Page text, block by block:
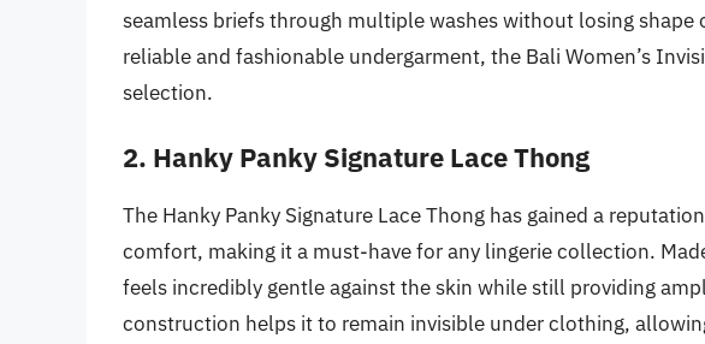
seamless briefs through multiple washes without losing shape
reliable and fashionable undergarment, the Bali Women’s
selection.
2. Hanky Panky Signature Lace Thong
The Hanky Panky Signature Lace Thong has gained a
comfort, making it a must-have for any lingerie collection.
feels incredibly gentle against the skin while still providing
construction helps it to remain invisible under clothing,